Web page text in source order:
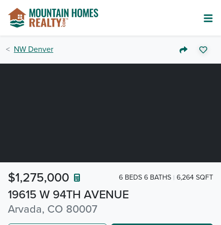
NW Denver
19615 W 94TH AVENUE
Arvada, CO 80007
$1,275,000 6 BEDS 6 BATHS 6,264 SQFT